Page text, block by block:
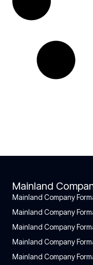
Mainland
Mainland Company
Mainland Company
Mainland Company
Mainland Company
Mainland Company